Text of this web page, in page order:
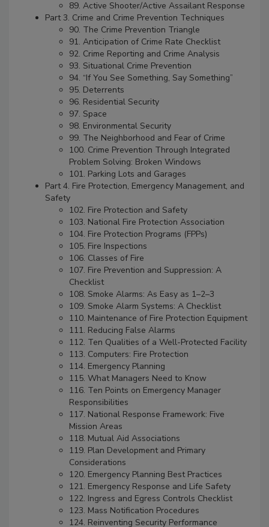
89. Active Shooter/Active Assailant Response
Part 3. Crime and Crime Prevention Techniques
90. The Crime Prevention Triangle
91. Anticipation of Crime Rate Checklist
92. Crime Reporting and Crime Analysis
93. Situational Crime Prevention
94. “If You See Something, Say Something”
95. Deterrents
96. Residential Security
97. Space
98. Environmental Security
99. The Neighborhood and Fear of Crime
100. Crime Prevention Through Integrated
Problem Solving: Broken Windows
101. Parking Lots and Garages
Part 4. Fire Protection, Emergency Management, and
Safety
102. Fire Protection and Safety
103. National Fire Protection Association
104. Fire Protection Programs (FPPs)
105. Fire Inspections
106. Classes of Fire
107. Fire Prevention and Suppression: A
Checklist
108. Smoke Alarms: As Easy as 1–2–3
109. Smoke Alarm Systems: A Checklist
110. Maintenance of Fire Protection Equipment
111. Reducing False Alarms
112. Ten Qualities of a Well-Protected Facility
113. Computers: Fire Protection
114. Emergency Planning
115. What Managers Need to Know
116. Ten Points on Emergency Manager
Responsibilities
117. National Response Framework: Five
Mission Areas
118. Mutual Aid Associations
119. Plan Development and Primary
Considerations
120. Emergency Planning Best Practices
121. Emergency Response and Life Safety
122. Ingress and Egress Controls Checklist
123. Mass Notification Procedures
124. Reinventing Security Performance